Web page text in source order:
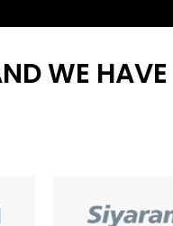
WE HAVE